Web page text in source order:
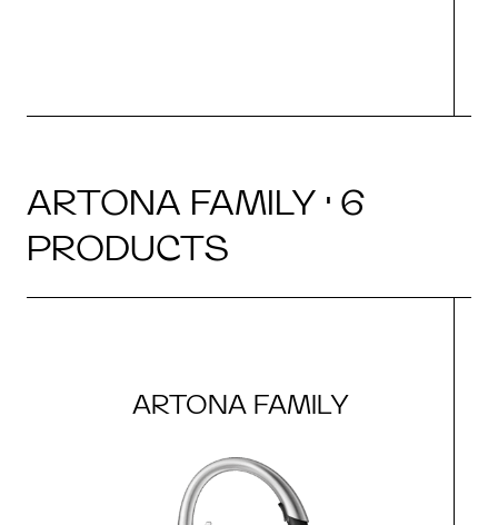
ARTONA FAMILY · 6
PRODUCTS
ARTONA FAMILY